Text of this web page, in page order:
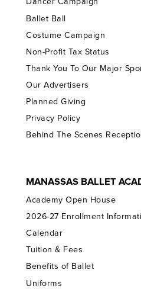
Ballet Ball
Costume Campaign
Non-Profit Tax Status
Thank You To Our Major
Our Advertisers
Planned Giving
Privacy Policy
Behind The Scenes
MANASSAS BALLET
Academy Open House
2026-27 Enrollment
Calendar
Tuition & Fees
Benefits of Ballet
Uniforms